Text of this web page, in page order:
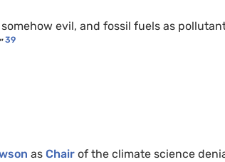
evil, and fossil fuels as
39
as Chair of the climate science